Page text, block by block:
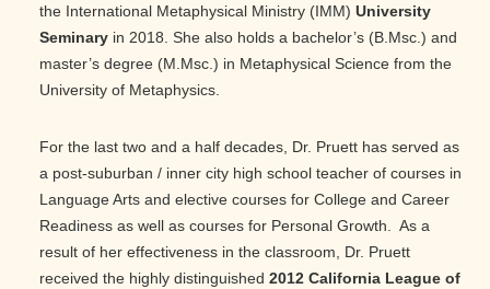
the International Metaphysical Ministry (IMM) University
Seminary in 2018. She also holds a bachelor’s (B.Msc.) and
master’s degree (M.Msc.) in Metaphysical Science from the
University of Metaphysics.
For the last two and a half decades, Dr. Pruett has served as
a post-suburban / inner city high school teacher of courses in
Language Arts and elective courses for College and Career
Readiness as well as courses for Personal Growth. As a
result of her effectiveness in the classroom, Dr. Pruett
received the highly distinguished 2012 California League of